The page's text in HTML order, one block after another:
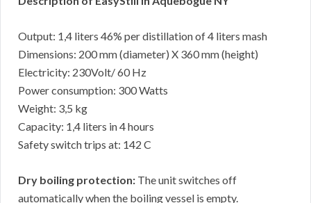
Output: 1,4 liters 46% per distillation of 4 liters mash
Dimensions: 200 mm (diameter) X 360 mm (height)
Electricity: 230Volt/ 60 Hz
Power consumption: 300 Watts
Weight: 3,5 kg
Capacity: 1,4 liters in 4 hours
Safety switch trips at: 142 C
Dry boiling protection: The unit switches off
automatically when the boiling vessel is empty.